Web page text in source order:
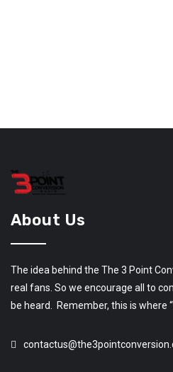
About Us
The idea behind the The 3 Point
real fans. So we encourage all to
be heard. Remember, this is where